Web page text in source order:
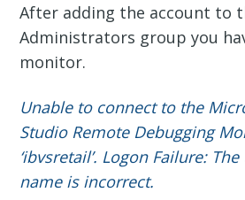
After adding the account to
Administrators group you
monitor.
Unable to connect to the
Studio Remote Debugging
‘ibvsretail’. Logon Failure:
name is incorrect.